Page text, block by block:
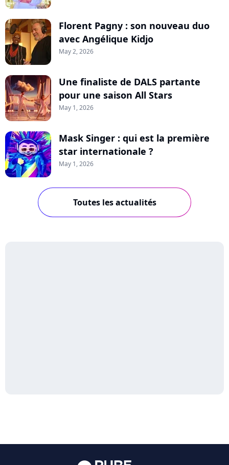
Florent Pagny : son nouveau duo
avec Angélique Kidjo
May 2, 2026
Une finaliste de DALS partante
pour une saison All Stars
May 1, 2026
Mask Singer : qui est la première
star internationale ?
May 1, 2026
Toutes les actualités